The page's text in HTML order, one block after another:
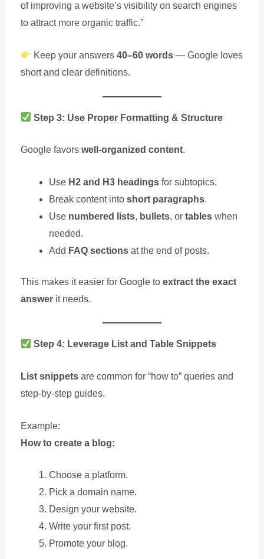
of improving a website’s visibility on search engines
to attract more organic traffic.”
Keep your answers 40–60 words— Google loves
short and clear definitions.
Step 3: Use Proper Formatting & Structure
Google favors well-organized content.
Use H2 and H3 headingsfor subtopics.
Break content into short paragraphs.
Use numbered lists, bullets, or tableswhen
needed.
Add FAQ sectionsat the end of posts.
This makes it easier for Google to extract the exact
answerit needs.
Step 4: Leverage List and Table Snippets
List snippetsare common for “how to” queries and
step-by-step guides.
Example:
How to create a blog:
Choose a platform.
Pick a domain name.
Design your website.
Write your first post.
Promote your blog.